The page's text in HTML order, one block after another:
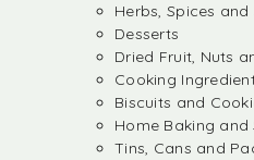
Herbs, Spices
Desserts
Dried Fruit, Nuts
Cooking
Biscuits and
Home Baking and
Tins, Cans and